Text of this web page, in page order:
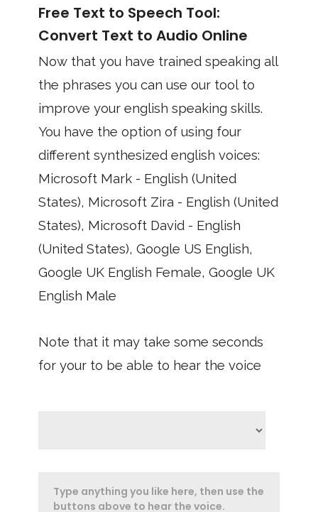
Free Text to Speech Tool:
Convert Text to Audio Online
Now that you have trained speaking all
the phrases you can use our tool to
improve your english speaking skills.
You have the option of using four
different synthesized english voices:
Microsoft Mark - English (United
States), Microsoft Zira - English (United
States), Microsoft David - English
(United States), Google US English,
Google UK English Female, Google UK
English Male
Note that it may take some seconds
for your to be able to hear the voice